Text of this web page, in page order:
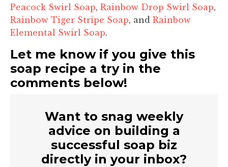
Peacock Swirl Soap, Rainbow Drop Swirl Soap,
Rainbow Tiger Stripe Soap, and Rainbow
Elemental Swirl Soap.
Let me know if you give this
soap recipe a try in the
comments below!
Want to snag weekly
advice on building a
successful soap biz
directly in your inbox?